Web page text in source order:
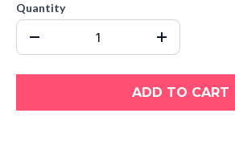
Quantity
ADD TO CART